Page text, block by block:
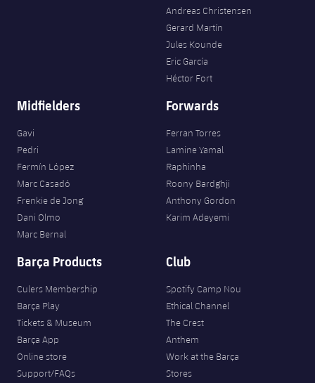
Andreas Christensen
Gerard Martín
Jules Kounde
Eric García
Héctor Fort
Midfielders
Gavi
Pedri
Fermín López
Marc Casadó
Frenkie de Jong
Dani Olmo
Marc Bernal
Forwards
Ferran Torres
Lamine Yamal
Raphinha
Roony Bardghji
Anthony Gordon
Karim Adeyemi
Barça Products
Culers Membership
Barça Play
Tickets & Museum
Barça App
Online store
Support/FAQs
Club
Spotify Camp Nou
Ethical Channel
The Crest
Anthem
Work at the Barça
Stores